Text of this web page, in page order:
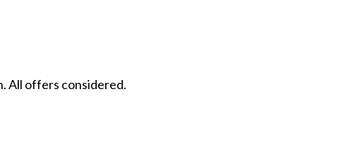
All offers considered.